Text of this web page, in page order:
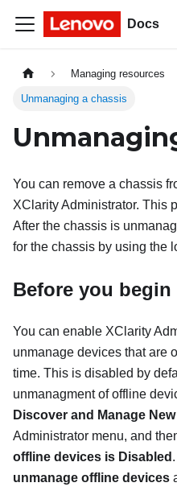
Docs
Managing resources
Unmanaging a chassis
You can remove a chassis
XClarity Administrator. This
After the chassis is
for the chassis by using the
Before you begin
You can enable XClarity
unmanage devices that are
time. This is disabled by
unmanagment of offline
Discover and Manage
Administrator menu, and
offline devices is Disabled
unmanage offline devices